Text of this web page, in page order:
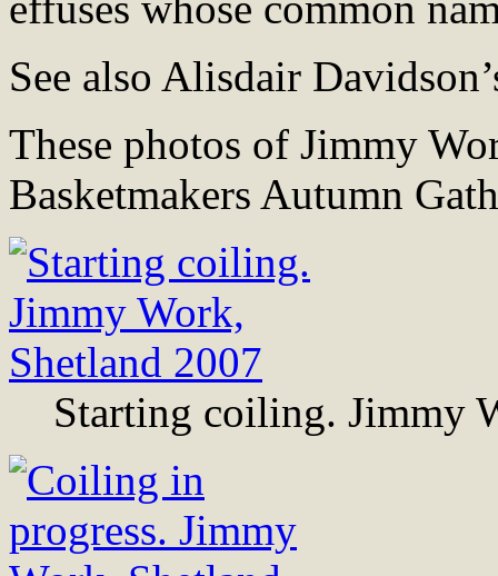
See also Alisdair
These photos of Jimmy
Basketmakers Autumn
Starting coiling. Jimmy